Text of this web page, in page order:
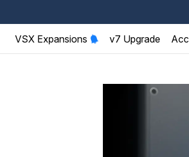
VSX Expansions v7 Upgrade